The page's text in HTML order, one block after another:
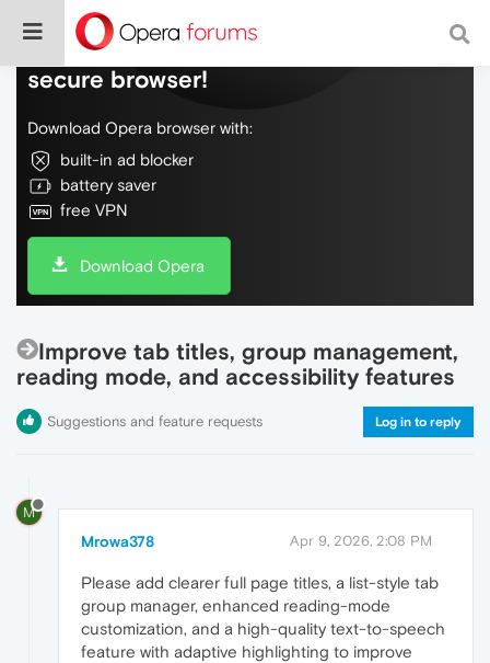
Do more on the web, with a fast and
secure browser!
Download Opera browser with:
built-in ad blocker
battery saver
free VPN
Download Opera
Improve tab titles, group management,
reading mode, and accessibility features
Suggestions and feature requests Log in to reply
M
Mrowa378 Apr 9, 2026, 2:08 PM
Please add clearer full page titles, a list-style tab
group manager, enhanced reading-mode
customization, and a high-quality text-to-speech
feature with adaptive highlighting to improve